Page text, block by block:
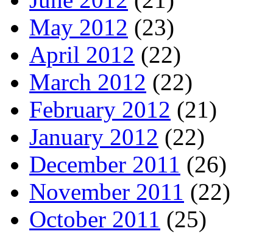
May 2012 (23)
April 2012 (22)
March 2012 (22)
February 2012 (21)
January 2012 (22)
December 2011 (26)
November 2011 (22)
October 2011 (25)